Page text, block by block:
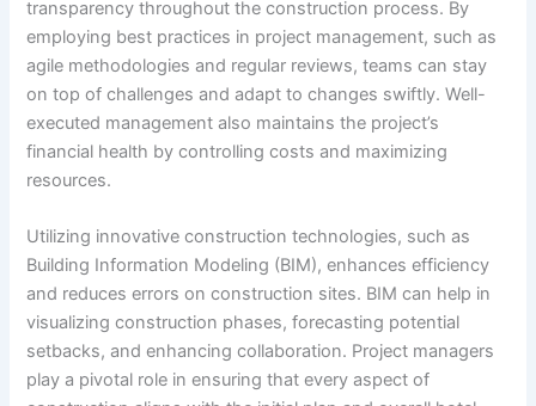
transparency throughout the construction process. By
employing best practices in project management, such as
agile methodologies and regular reviews, teams can stay
on top of challenges and adapt to changes swiftly. Well-
executed management also maintains the project’s
financial health by controlling costs and maximizing
resources.
Utilizing innovative construction technologies, such as
Building Information Modeling (BIM), enhances efficiency
and reduces errors on construction sites. BIM can help in
visualizing construction phases, forecasting potential
setbacks, and enhancing collaboration. Project managers
play a pivotal role in ensuring that every aspect of